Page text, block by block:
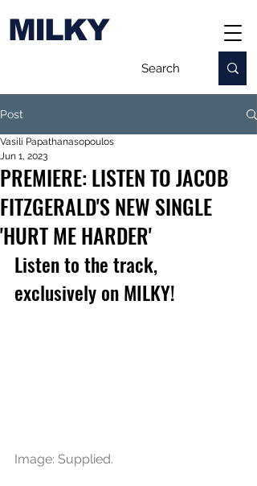
MILKY
Post
PREMIERE: LISTEN TO JACOB
FITZGERALD'S NEW SINGLE
'HURT ME HARDER'
Vasili Papathanasopoulos
Jun 1, 2023
Listen to the track,
exclusively on MILKY!
Image: Supplied.